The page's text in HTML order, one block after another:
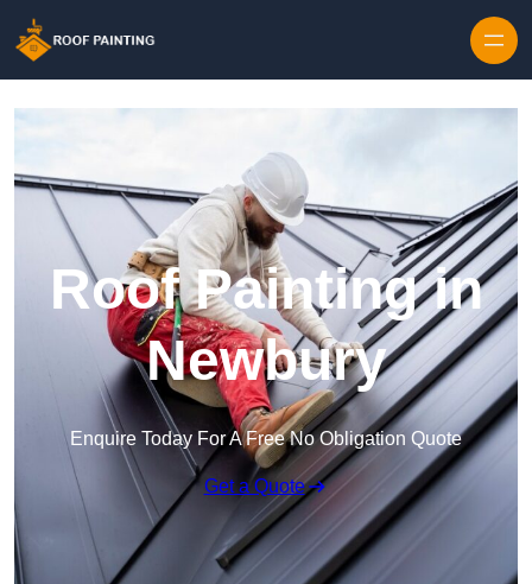
Roof Painting in
Newbury
Enquire Today For A Free No Obligation Quote
Get a Quote